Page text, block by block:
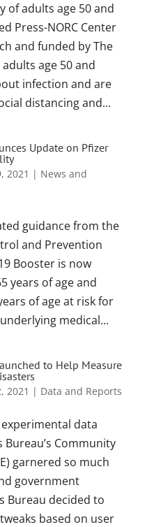
of adults age 50 and
Press-NORC Center
and funded by The
age 50 and
infection and are
distancing and...
Update on Pfizer
2021 | News and
guidance from the
and Prevention
Booster is now
years of age and
of age at risk for
medical...
to Help Measure
2021 | Data and Reports
experimental data
Bureau’s Community
garnered so much
government
Bureau decided to
based on user